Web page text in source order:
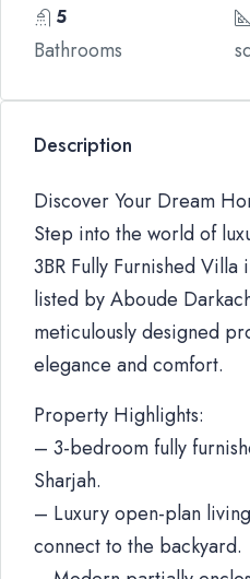
5
Bathrooms
Description
Discover Your Dream
Step into the world of
3BR Fully Furnished Villa
listed by Aboude
meticulously designed
elegance and comfort.
Property Highlights:
– 3-bedroom fully
Sharjah.
– Luxury open-plan
connect to the backyard.